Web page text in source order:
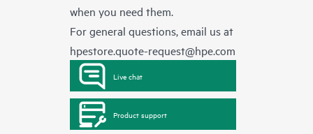
when you need them.
For general questions, email us at
hpestore.quote-request@hpe.com
Live chat
Product support